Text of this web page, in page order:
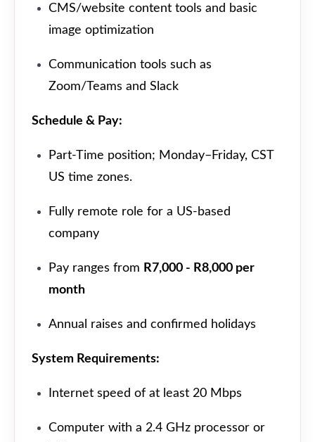
CMS/website content tools and basic
image optimization
Communication tools such as
Zoom/Teams and Slack
Schedule & Pay:
Part-Time position; Monday–Friday, CST
US time zones.
Fully remote role for a US-based
company
Pay ranges from R7,000 - R8,000 per
month
Annual raises and confirmed holidays
System Requirements:
Internet speed of at least 20 Mbps
Computer with a 2.4 GHz processor or